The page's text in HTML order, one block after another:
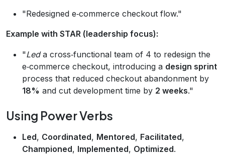
"Redesigned e‑commerce checkout flow."
Example with STAR (leadership focus):
"Leda cross‑functional team of 4 to redesign the
e‑commerce checkout, introducing a design sprint
process that reduced checkout abandonment by
18% and cut development time by 2 weeks."
Using Power Verbs
Led, Coordinated, Mentored, Facilitated,
Championed, Implemented, Optimized.